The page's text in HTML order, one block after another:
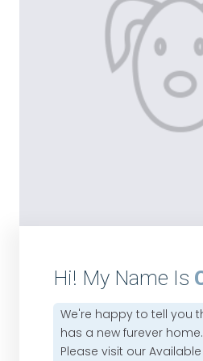
Hi! My Name Is
We're happy to tell you
has a new furever home.
Please visit our